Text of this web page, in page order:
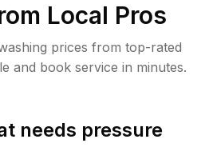
Local Pros
prices from top-rated
and book service in minutes.
needs pressure